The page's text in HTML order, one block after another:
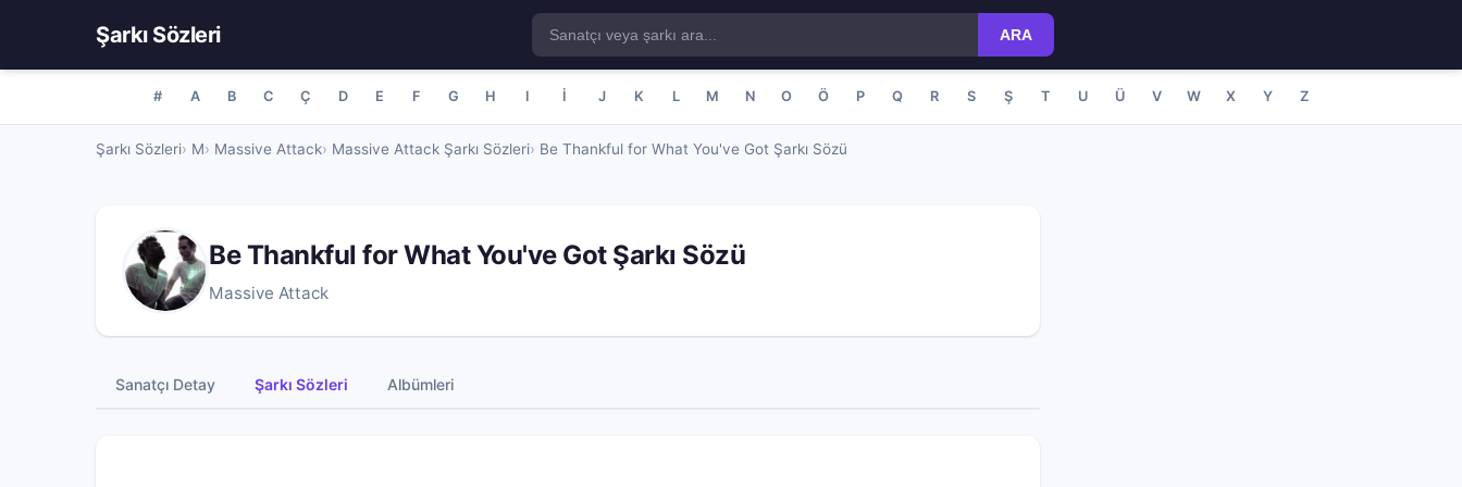
Şarkı Sözleri ARA
# A B C Ç D E F G H I İ J K L M N O Ö P Q R S Ş T U Ü V W X Y Z
Şarkı Sözleri M Massive Attack Massive Attack Şarkı Sözleri Be Thankful for What You've Got Şarkı Sözü
Be Thankful for What You've Got Şarkı Sözü
Massive Attack
Sanatçı Detay Şarkı Sözleri Albümleri